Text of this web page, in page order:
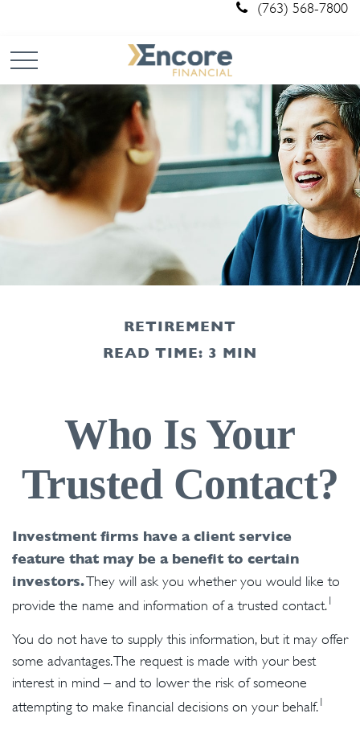
(763) 568-7800
RETIREMENT
READ TIME: 3 MIN
Who Is Your
Trusted Contact?
Investment firms have a client service
feature that may be a benefit to certain
investors.They will ask you whether you would like to
provide the name and information of a trusted contact.1
You do not have to supply this information, but it may offer
some advantages. The request is made with your best
interest in mind – and to lower the risk of someone
attempting to make financial decisions on your behalf.1